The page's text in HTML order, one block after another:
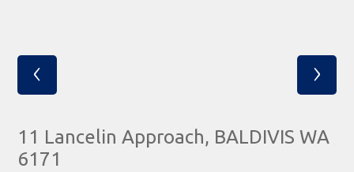
‹ ›
11 Lancelin Approach, BALDIVIS WA
6171